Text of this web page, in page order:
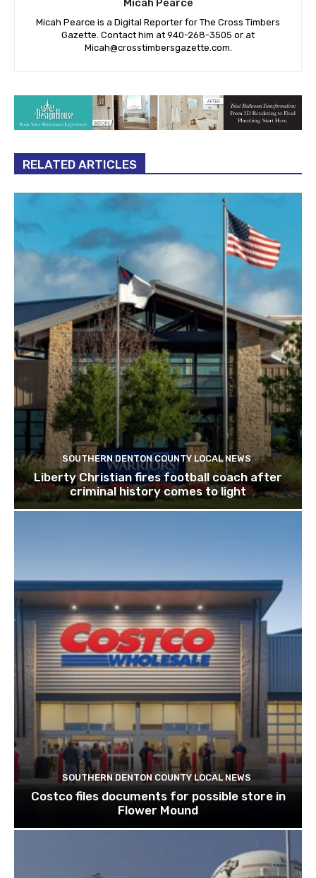
Micah Pearce
Micah Pearce is a Digital Reporter for The Cross Timbers
Gazette. Contact him at 940-‪268-3505‬ or at
Micah@crosstimbersgazette.com.
RELATED ARTICLES
SOUTHERN DENTON COUNTY LOCAL NEWS
Liberty Christian fires football coach after
criminal history comes to light
SOUTHERN DENTON COUNTY LOCAL NEWS
Costco files documents for possible store in
Flower Mound